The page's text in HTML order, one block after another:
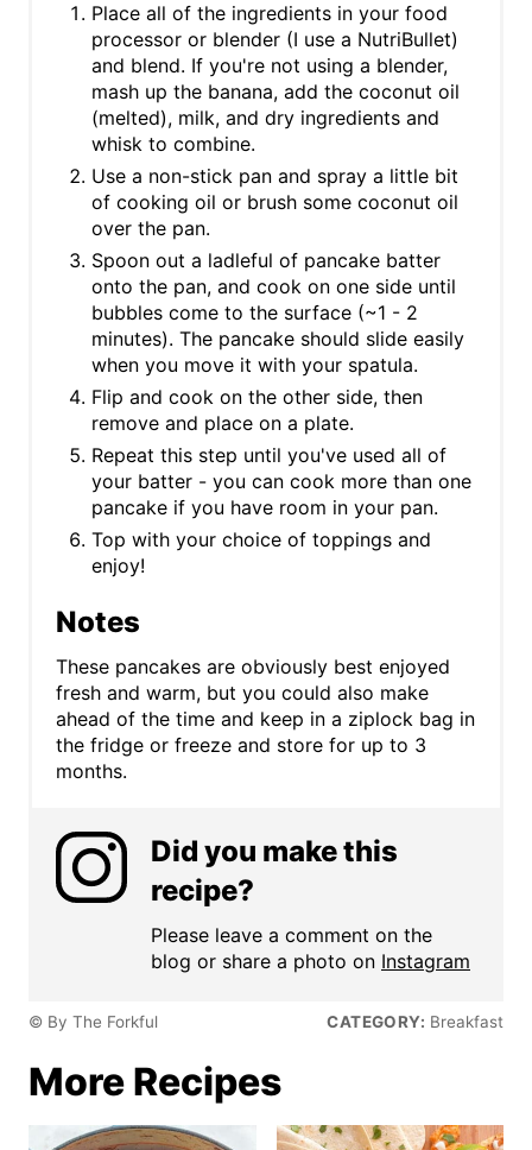
Place all of the ingredients in your food
processor or blender (I use a NutriBullet)
and blend. If you're not using a blender,
mash up the banana, add the coconut oil
(melted), milk, and dry ingredients and
whisk to combine.
Use a non-stick pan and spray a little bit
of cooking oil or brush some coconut oil
over the pan.
Spoon out a ladleful of pancake batter
onto the pan, and cook on one side until
bubbles come to the surface (~1 - 2
minutes). The pancake should slide easily
when you move it with your spatula.
Flip and cook on the other side, then
remove and place on a plate.
Repeat this step until you've used all of
your batter - you can cook more than one
pancake if you have room in your pan.
Top with your choice of toppings and
enjoy!
Notes
These pancakes are obviously best enjoyed
fresh and warm, but you could also make
ahead of the time and keep in a ziplock bag in
the fridge or freeze and store for up to 3
months.
Did you make this
recipe?
Please leave a comment on the
blog or share a photo on Instagram
© By The Forkful CATEGORY: Breakfast
More Recipes